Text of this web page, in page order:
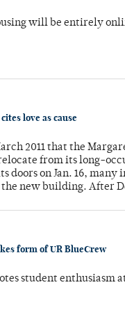
will be entirely
love as cause
2011 that the
from its long-
doors on Jan. 16,
new building. After
form of UR BlueCrew
student enthusiasm